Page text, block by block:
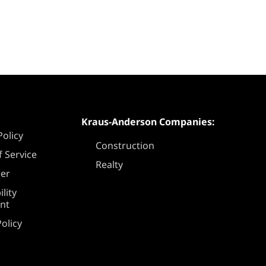
Service
Kraus-Anderson Companies:
Construction
Realty